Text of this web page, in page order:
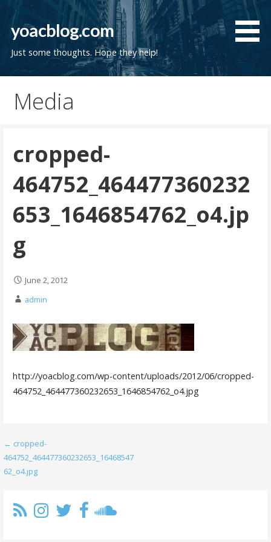
Skip
content
yoacblog.com
Just some thoughts. Hope they help!
Media
cropped-
464752_464477360232
653_1646854762_o4.jp
g
June 2, 2012
admin
http://yoacblog.com/wp-content/uploads/2012/06/cropped-
464752_464477360232653_1646854762_o4.jpg
Post
navigation
← cropped-
464752_464477360232653_16468547
62_o4.jpg